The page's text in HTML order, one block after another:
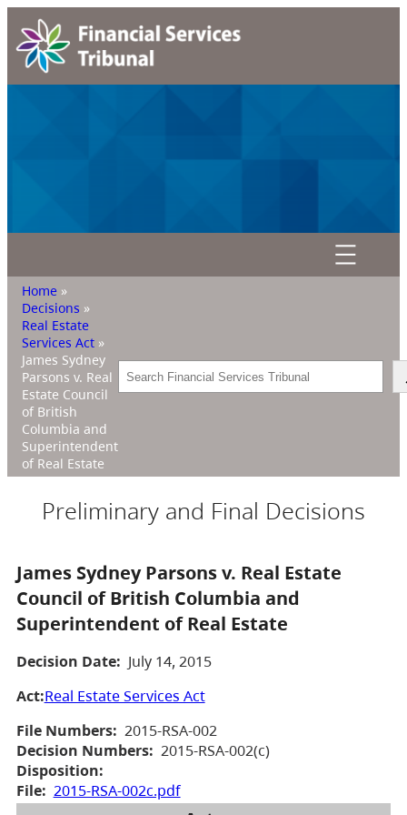
Home »
Decisions »
Real Estate
Services Act »
James Sydney
Parsons v. Real
Estate Council
of British
Columbia and
Superintendent
of Real Estate
Search
Preliminary and Final Decisions
James Sydney Parsons v. Real Estate
Council of British Columbia and
Superintendent of Real Estate
Decision Date: July 14, 2015
Act:Real Estate Services Act
File Numbers: 2015-RSA-002
Decision Numbers: 2015-RSA-002(c)
Disposition:
File: 2015-RSA-002c.pdf